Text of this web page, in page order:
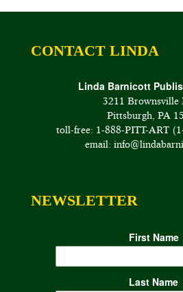
CONTACT LINDA
Linda Barnicott
3211 Brownsville
Pittsburgh, PA
toll-free: 1-888-PITT-ART
email:
NEWSLETTER
First Name
Last Name